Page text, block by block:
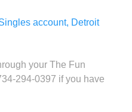
account, Detroit
your The Fun
294-0397 if you have